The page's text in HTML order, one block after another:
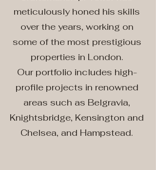
meticulously honed his skills
over the years, working on
some of the most prestigious
properties in London.
Our portfolio includes high-
profile projects in renowned
areas such as Belgravia,
Knightsbridge, Kensington and
Chelsea, and Hampstead.